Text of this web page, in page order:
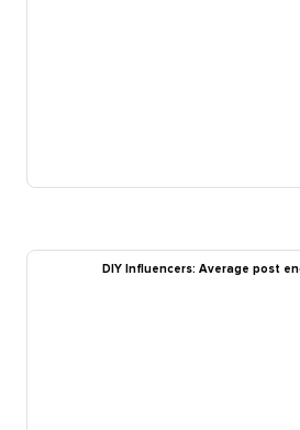
DIY Influencers: Average post